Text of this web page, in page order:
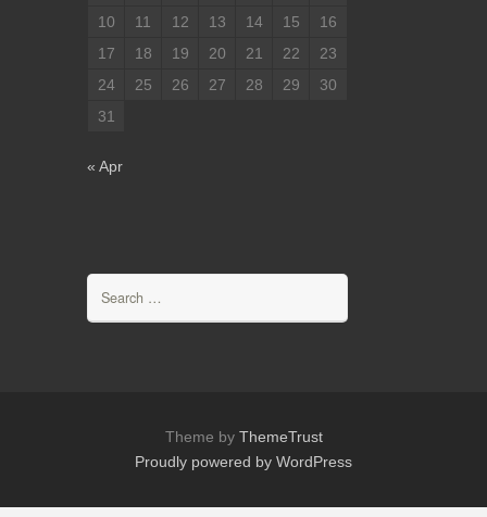
10
11 12 13 14 15
16
17
18 19 20 21 22
23
24
25 26 27 28 29
30
31
« Apr
Theme by ThemeTrust
Proudly powered by WordPress